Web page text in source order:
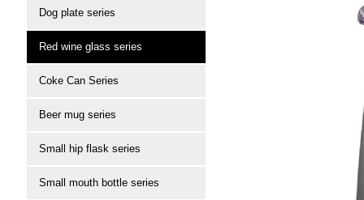
Dog plate series
Red wine glass series
Coke Can Series
Beer mug series
Small hip flask series
Small mouth bottle series